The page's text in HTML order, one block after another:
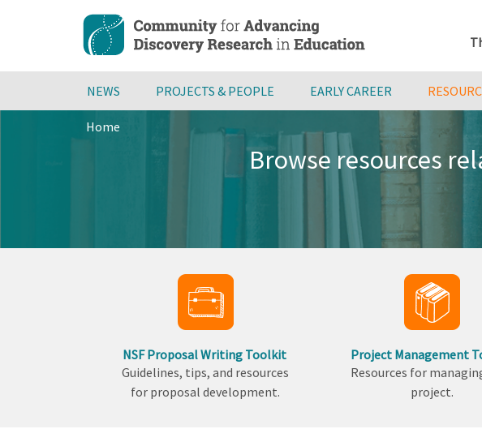
content
NEWS PROJECTS & PEOPLE EARLY CAREER
Breadcrumb
Home
Browse resources
NSF Proposal Writing Toolkit
Guidelines, tips, and resources
for proposal development.
Project Management
Resources for
project.